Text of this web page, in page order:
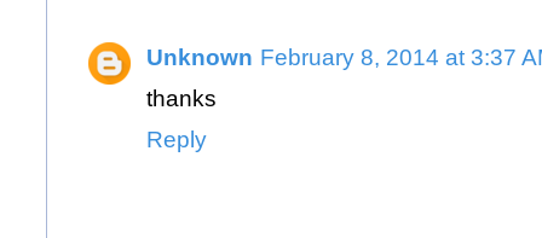
Unknown February 8, 2014 at 3:37
thanks
Reply